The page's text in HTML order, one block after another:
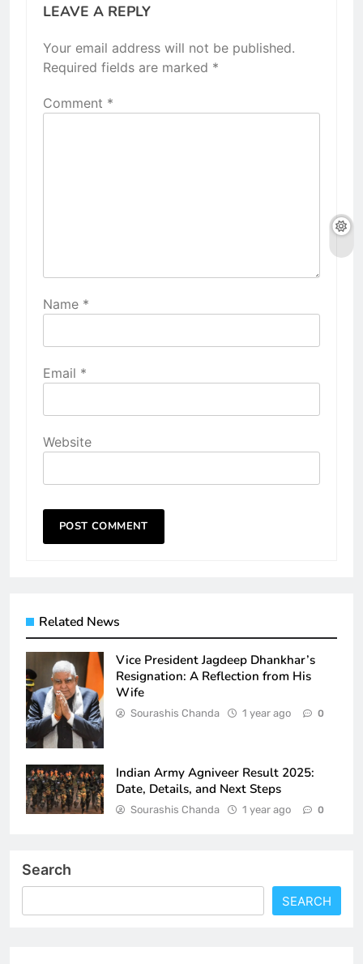
LEAVE A REPLY
Your email address will not be published.
Required fields are marked *
Comment *
Name *
Email *
Website
Related News
Vice President Jagdeep Dhankhar’s
Resignation: A Reflection from His
Wife
Sourashis Chanda 1 year ago 0
Indian Army Agniveer Result 2025:
Date, Details, and Next Steps
Sourashis Chanda 1 year ago 0
Search
SEARCH